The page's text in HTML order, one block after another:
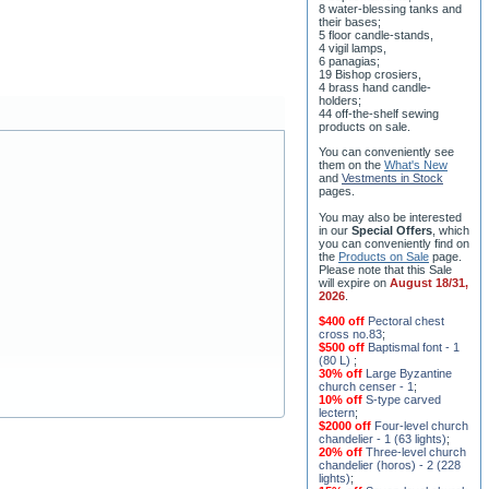
8 water-blessing tanks and
their bases;
5 floor candle-stands,
4 vigil lamps,
6 panagias;
19 Bishop crosiers,
4 brass hand candle-
holders;
44 off-the-shelf sewing
products on sale.
You can conveniently see
them on the What's New
and Vestments in Stock
pages
You may also be interested
in our Special Offers , which
you can conveniently find on
the Products on Sale page.
Please note that this Sale
will expire on August 18/31,
2026
$400 off Pectoral chest
cross no.83;
$500 off Baptismal font - 1
(80 L) ;
30% off Large Byzantine
church censer - 1 ;
10% off S-type carved
lectern;
$2000 off Four-level church
chandelier - 1 (63 lights);
20% off Three-level church
chandelier (horos) - 2 (228
lights);